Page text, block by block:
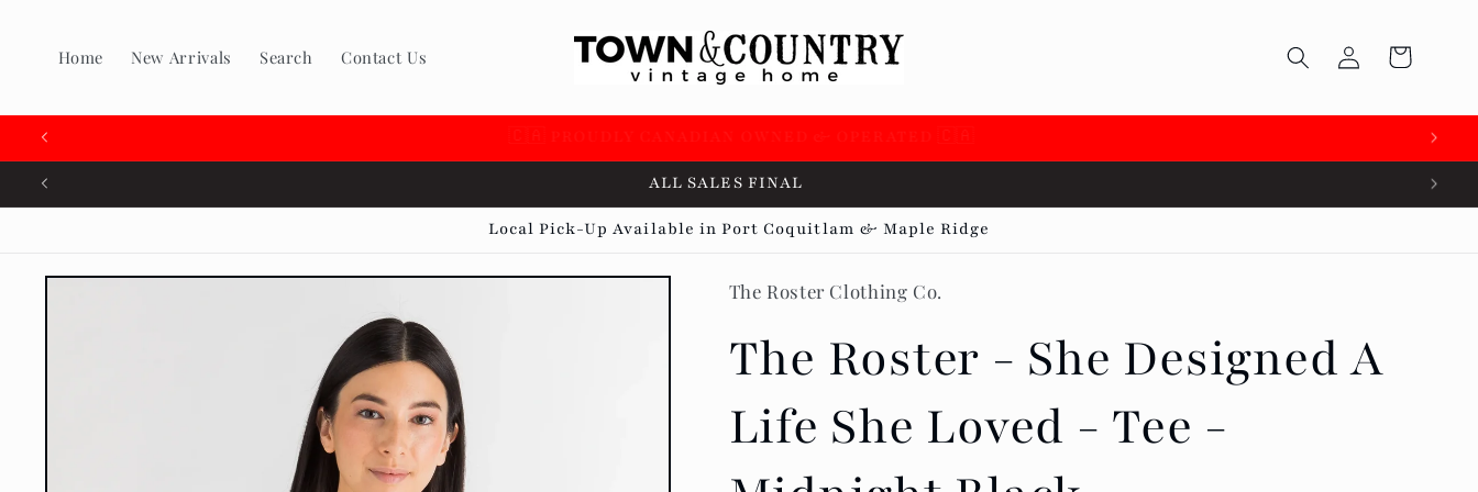
Home New Arrivals Search Contact Us
Log
in
Cart
ALL SALES FINAL
Local Pick-Up Available in Port Coquitlam & Maple Ridge
Skip to
The Roster Clothing Co.
The Roster - She Designed A
Life She Loved - Tee -